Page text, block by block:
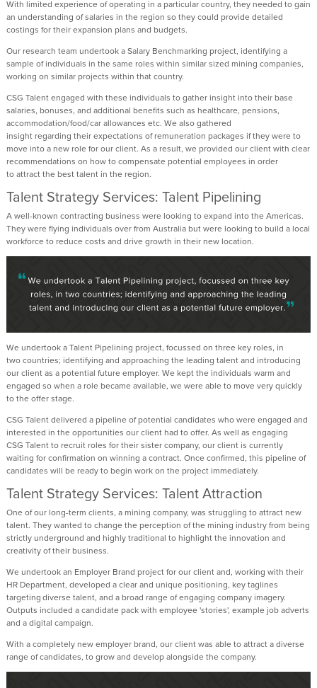
With limited experience ofoperating in a particular country, they needed to gain
an understanding of salaries in the region so they could provide detailed
costings for their expansion plans and budgets.
Our research team undertook a Salary Benchmarking project, identifying a
sample of individuals in the same roles within similar sized mining companies,
working on similar projects within that country.
CSG Talentengaged with these individuals to gather insight into their base
salaries, bonuses, and additional benefits such as healthcare, pensions,
accommodation/food/car allowances etc. We also gathered
insight regarding their expectations ofremuneration packages if they were to
move into a new role for our client. As a result, we provided our client with clear
recommendations on how to compensate potential employees in order
toattract the best talent in the region.
Talent Strategy Services: Talent Pipelining
A well-known contracting business were looking to expand into the Americas.
They were flying individuals over from Australia but were looking to build a local
workforce to reduce costs and drive growth in their new location.
We undertook a Talent Pipelining project, focussed on three key roles, in
twocountries; identifying and approaching the leading talent and introducing
our client as a potential future employer. We kept the individuals warm and
engaged so when a role became available, we were able to move very quickly
to the offer stage.
CSG Talentdelivered a pipeline of potential candidates who were engaged and
interested in the opportunities our client had to offer. As well as engaging
CSG Talentto recruit roles for their sister company, our client is currently
waiting for confirmation on winning a contract. Once confirmed, this pipeline of
candidates will be ready to begin work on the projectimmediately.
Talent Strategy Services: Talent Attraction
One of our long-term clients, a mining company, was struggling to attract new
talent. They wanted to change the perception of the mining industry from being
strictly underground and highly traditional to highlight the innovation and
creativity of their business.
We undertook an Employer Brand project for our client and, working with their
HR Department, developed a clear and unique positioning, key taglines
targeting diverse talent, and a broad range of engaging company imagery.
Outputs included a candidate pack with employee 'stories', example job adverts
and a digital campaign.
With a completely new employer brand, our client was able to attract a diverse
range of candidates, to grow and develop alongside the company.